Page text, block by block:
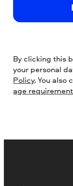
By clicking this
your personal
Policy. You also
age